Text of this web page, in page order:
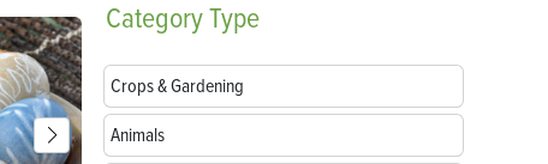
CategoryType
Crops & Gardening
Animals